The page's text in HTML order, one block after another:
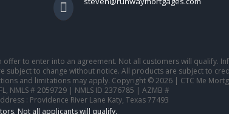
offer to enter into an agreement. Not all customers will qualify.
subject to change without notice. All products are subject to
and limitations may apply. Copyright © 2026 | CTC Me
, NMLS # 2059729 | NMLS ID 2376785 | AZMB #
: Providence River Lane Katy, Texas 77493